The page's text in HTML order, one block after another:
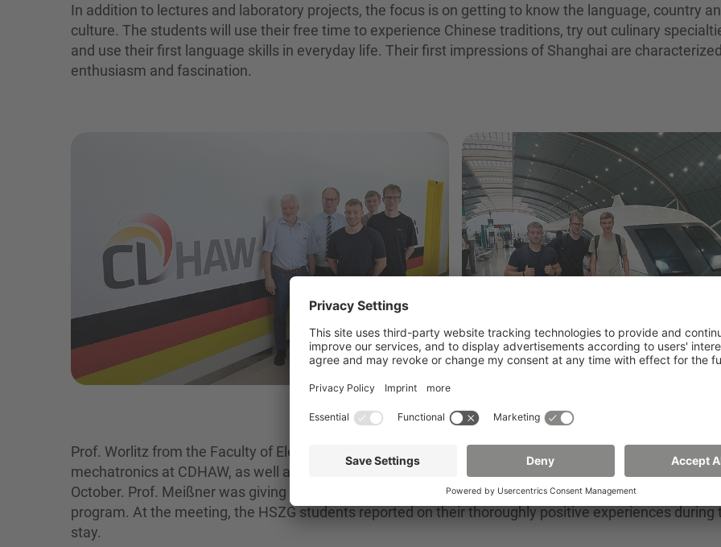
In addition to lectures and laboratory projects, the focus is on getting to know the language, country
culture. The students will use their free time to experience Chinese traditions, try out culinary
and use their first language skills in everyday life. Their first impressions of Shanghai are
enthusiasm and fascination.
2
Prof. Worlitz from the Faculty of Electrical Engineering and Computer Science' and subject
mechatronics at CDHAW, as well as Prof. Meißner, met our three students in person at Tongji
October. Prof. Meißner was giving lectures at Tongji University at the time as part of the teaching
program. At the meeting, the HSZG students reported on their thoroughly positive experiences during
stay.